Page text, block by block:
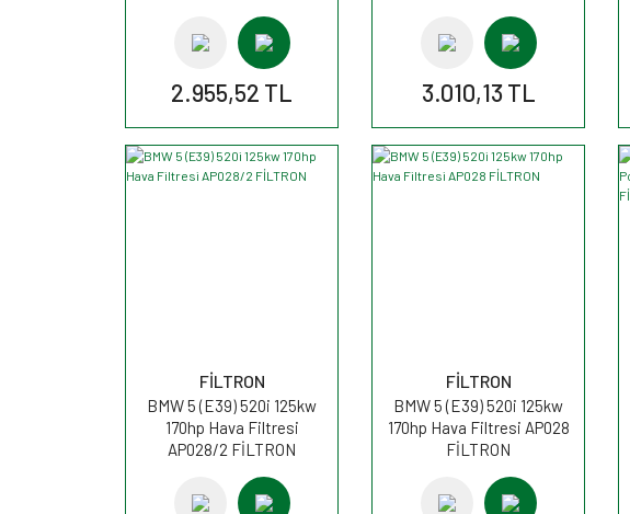
2.955,52 TL 3.010,13 TL
FİLTRON
BMW 5 (E39) 520i 125kw
170hp Hava Filtresi
AP028/2 FİLTRON
FİLTRON
BMW 5 (E39) 520i 125kw
170hp Hava Filtresi AP028
FİLTRON